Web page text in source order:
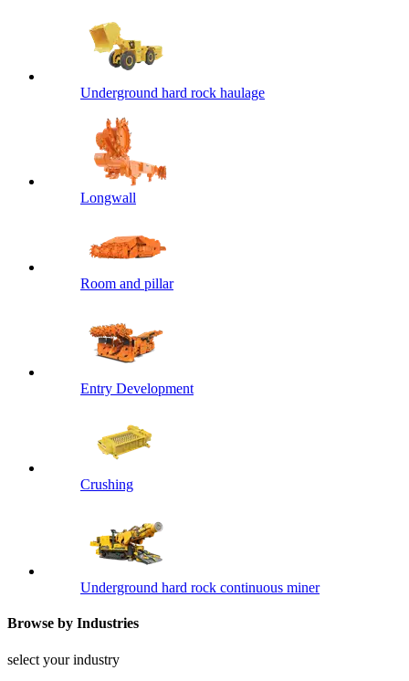
Underground hard rock haulage
Longwall
Room and pillar
Entry Development
Crushing
Underground hard rock continuous miner
Browse by Industries
select your industry